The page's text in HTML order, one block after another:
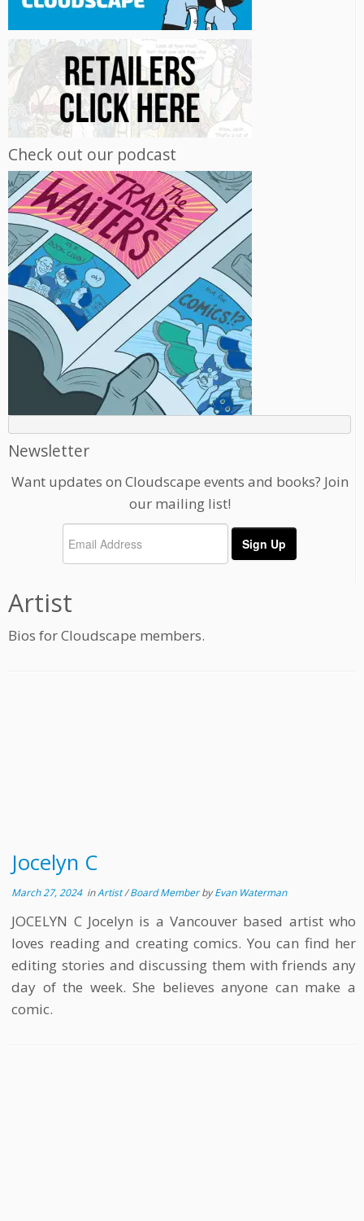
Check out our podcast
Newsletter
Want updates on Cloudscape events and books? Join
our mailing list!
Artist
Bios for Cloudscape members.
Jocelyn C
March 27, 2024inArtist/Board MemberbyEvan Waterman
JOCELYN C Jocelyn is a Vancouver based artist who
loves reading and creating comics. You can find her
editing stories and discussing them with friends any
day of the week. She believes anyone can make a
comic.